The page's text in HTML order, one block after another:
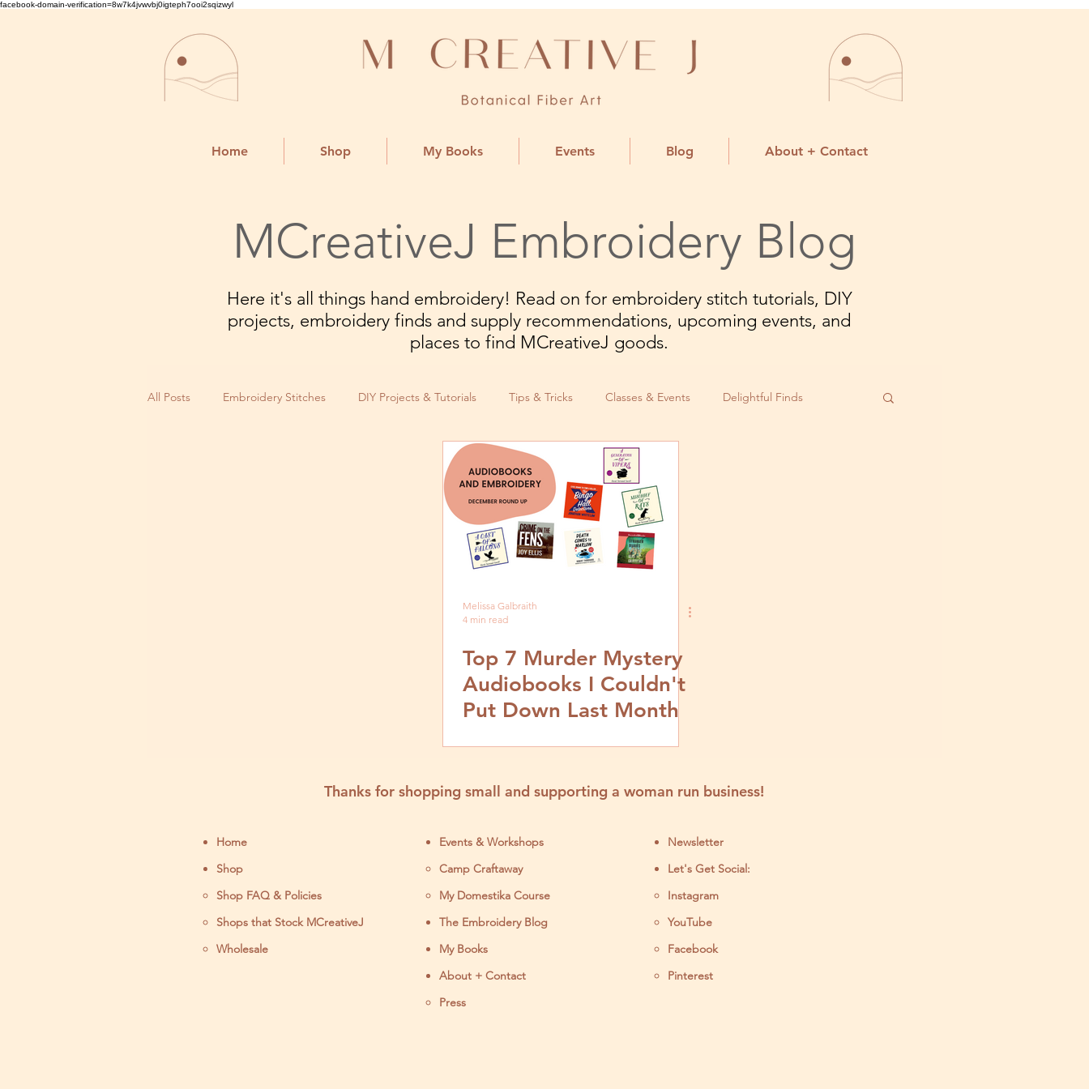
facebook-domain-verification=8w7k4jvwvbj0igteph7ooi2sqizwyl
Home Shop My Books Events Blog About + Contact
MCreativeJ Embroidery Blog
Here it's all things hand embroidery! Read on for embroidery stitch tutorials, DIY
projects, embroidery finds and supply recommendations, upcoming events, and
places to find MCreativeJ goods.
All Posts Embroidery Stitches DIY Projects & Tutorials Tips & Tricks Classes & Events Delightful Finds
Melissa Galbraith
4 min read
Top 7 Murder Mystery
Audiobooks I Couldn't
Put Down Last Month
Thanks for shopping small and supporting a woman run business!
Home
Shop
Shop FAQ & Policies
Shops that Stock MCreativeJ
Wholesale
Events & Workshops
Camp Craftaway
My Domestika Course
The Embroidery Blog
My Books
About + Contact
Press
Newsletter
Let's Get Social:
Instagram
YouTube
Facebook
Pinterest